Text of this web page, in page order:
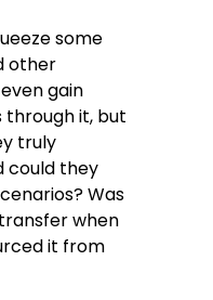
some
other
gain
through it, but
truly
could they
Was
when
it from